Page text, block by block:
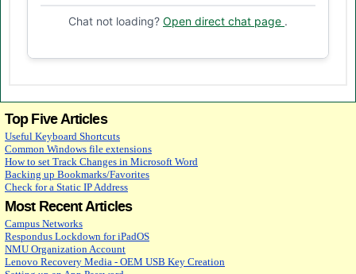
Chat not loading? Open direct chat page .
Top Five Articles
Useful Keyboard Shortcuts
Common Windows file extensions
How to set Track Changes in Microsoft Word
Backing up Bookmarks/Favorites
Check for a Static IP Address
Most Recent Articles
Campus Networks
Respondus Lockdown for iPadOS
NMU Organization Account
Lenovo Recovery Media - OEM USB Key Creation